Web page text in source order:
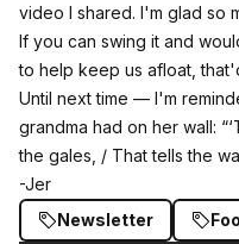
video I shared. I'm glad so
If you can swing it and
to help keep us afloat,
Until next time — I'm
grandma had on her wall:
the gales, / That tells the
-Jer
Newsletter